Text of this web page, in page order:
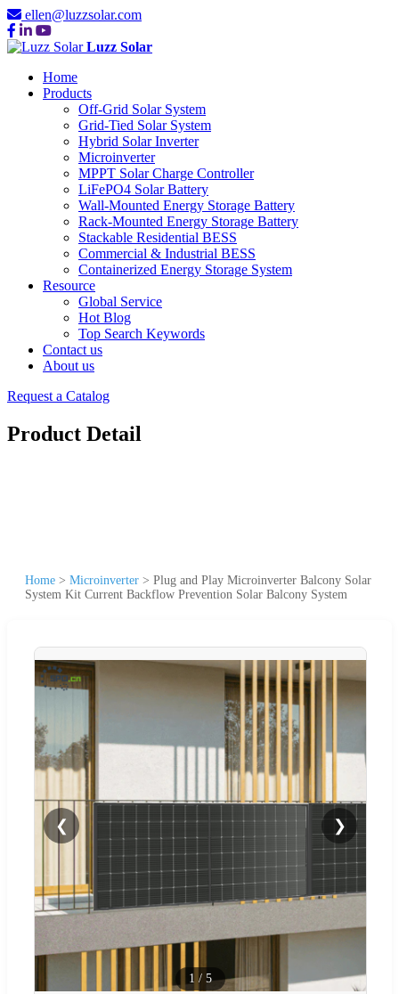
ellen@luzzsolar.com
Luzz Solar
Home
Products
Off-Grid Solar System
Grid-Tied Solar System
Hybrid Solar Inverter
Microinverter
MPPT Solar Charge Controller
LiFePO4 Solar Battery
Wall-Mounted Energy Storage Battery
Rack-Mounted Energy Storage Battery
Stackable Residential BESS
Commercial & Industrial BESS
Containerized Energy Storage System
Resource
Global Service
Hot Blog
Top Search Keywords
Contact us
About us
Request a Catalog
Product Detail
Home > Microinverter > Plug and Play Microinverter Balcony Solar
System Kit Current Backflow Prevention Solar Balcony System
❮ ❯
1 / 5